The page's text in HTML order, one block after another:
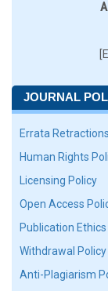
JOURNAL
Errata
Human Rights
Licensing Policy
Open Access
Publication
Withdrawal Policy
Anti-Plagiarism